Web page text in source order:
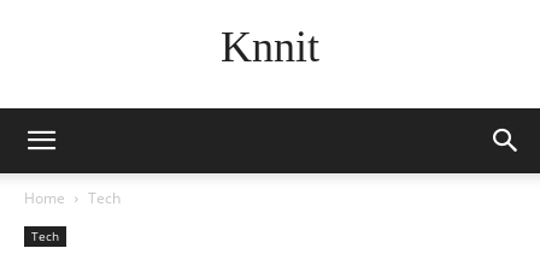
Knnit
Home Tech
Tech